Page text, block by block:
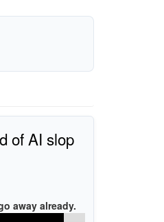
of AI slop
away already.